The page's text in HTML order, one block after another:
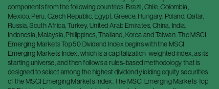
components from the following countries: Brazil, Chile, Colombia,
Mexico, Peru, Czech Republic, Egypt, Greece, Hungary, Poland, Qatar,
Russia, South Africa, Turkey, United Arab Emirates, China, India,
Indonesia, Malaysia, Philippines, Thailand, Korea and Taiwan. The MSCI
Emerging Markets Top 50 Dividend Index begins with the MSCI
Emerging Markets Index, which is a capitalization-weighted index, as its
starting universe, and then follows a rules-based methodology that is
designed to select among the highest dividend yielding equity securities
of the MSCI Emerging Markets Index. The MSCI Emerging Markets Top